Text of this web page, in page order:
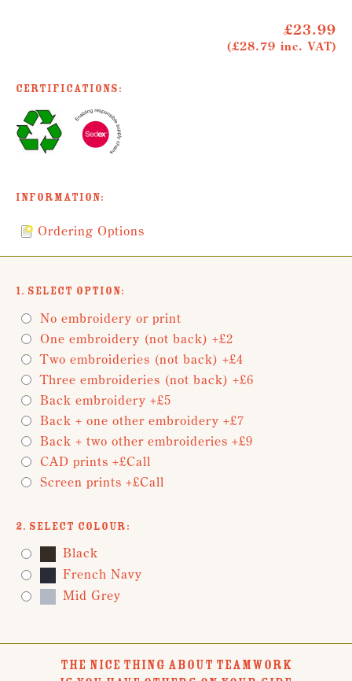
£23.99
(£28.79 inc. VAT)
Certifications:
Information:
Ordering Options
1. Select Option:
No embroidery or print
One embroidery (not back) +£2
Two embroideries (not back) +£4
Three embroideries (not back) +£6
Back embroidery +£5
Back + one other embroidery +£7
Back + two other embroideries +£9
CAD prints +£Call
Screen prints +£Call
2. Select Colour:
Black
French Navy
Mid Grey
THE NICE THING ABOUT TEAMWORK